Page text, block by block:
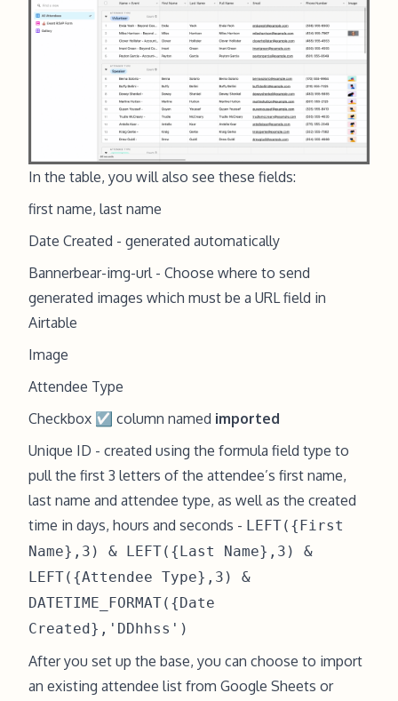
In the table, you will also see these fields:
first name, last name
Date Created - generated automatically
Bannerbear-img-url - Choose where to send
generated images which must be a URL field in
Airtable
Image
Attendee Type
Checkbox ☑ column named imported
Unique ID - created using the formula field type to
pull the first 3 letters of the attendee’s first name,
last name and attendee type, as well as the created
time in days, hours and seconds - LEFT({First
Name},3) & LEFT({Last Name},3) &
LEFT({Attendee Type},3) &
DATETIME_FORMAT({Date
Created},'DDhhss')
After you set up the base, you can choose to import
an existing attendee list from Google Sheets or